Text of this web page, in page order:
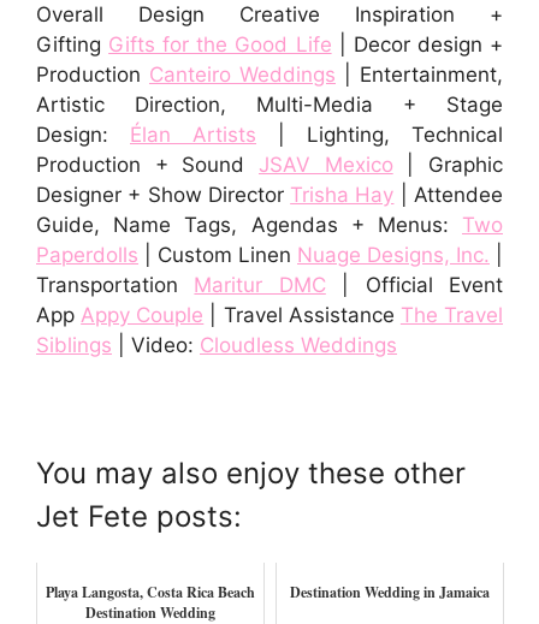
Overall Design Creative Inspiration +
Gifting Gifts for the Good Life | Decor design +
Production Canteiro Weddings
| Entertainment,
Artistic Direction, Multi-Media + Stage
Design: Élan Artists
| Lighting, Technical
Production + Sound JSAV Mexico| Graphic
Designer + Show Director Trisha Hay | Attendee
Guide, Name Tags, Agendas + Menus:
Two
Paperdolls | Custom Linen Nuage Designs, Inc.
Transportation Maritur DMC| Official Event
App Appy Couple | Travel Assistance The Travel
Siblings
| Video: Cloudless Weddings
You may also enjoy these other
Jet Fete posts:
Playa Langosta, Costa Rica Beach
Destination Wedding
Destination Wedding in Jamaica